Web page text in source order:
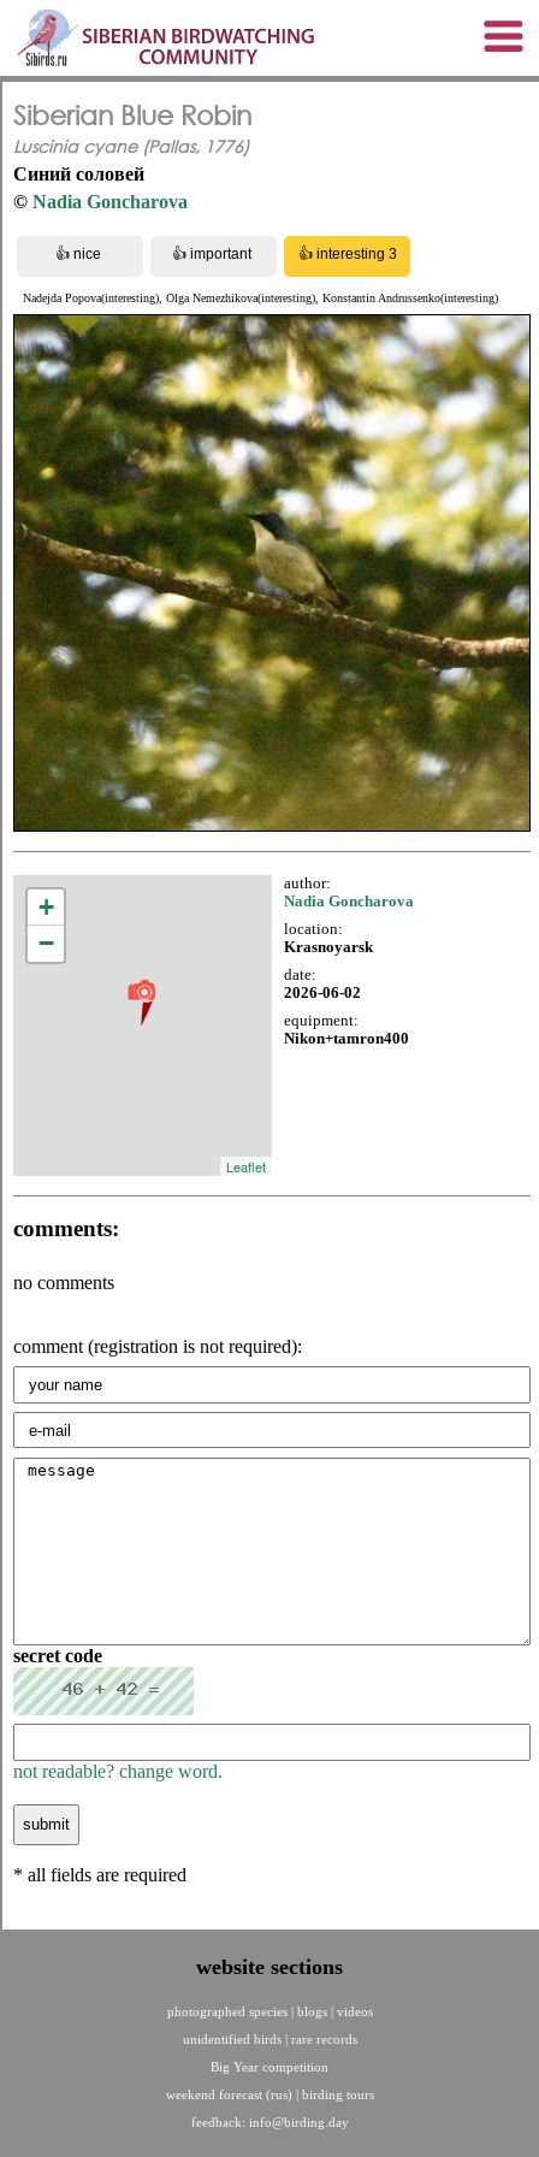
Siberian Blue Robin
Luscinia cyane (Pallas, 1776)
Синий соловей
© Nadia Goncharova
Nadejda Popova(interesting), Olga Nemezhikova(interesting), Konstantin Andrussenko(interesting)
+
−
Leaflet
author:
Nadia Goncharova
location:
Krasnoyarsk
date:
2026-06-02
equipment:
Nikon+tamron400
comments:
no comments
comment (registration is not required):
secret code
not readable? change word.
* all fields are required
website sections
photographed species | blogs | videos
unidentified birds | rare records
Big Year competition
weekend forecast (rus) | birding tours
feedback: info@birding.day